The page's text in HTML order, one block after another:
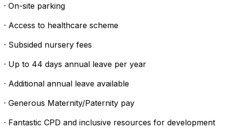
· On-site parking
· Access to healthcare scheme
· Subsided nursery fees
· Up to 44 days annual leave per year
· Additional annual leave available
· Generous Maternity/Paternity pay
· Fantastic CPD and inclusive resources for development